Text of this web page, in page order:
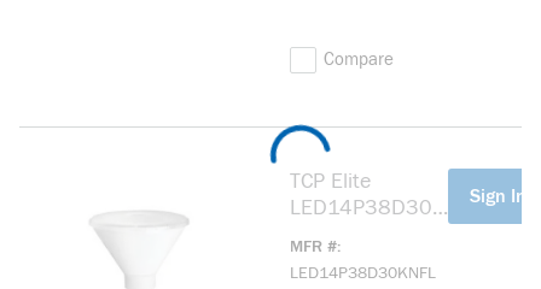
Compare
TCP Elite
LED14P38D30K
MFR #
LED14P38D30KNFL
Sign In